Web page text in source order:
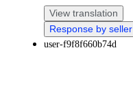
View translation
Response by seller
user-f9f8f660b74d